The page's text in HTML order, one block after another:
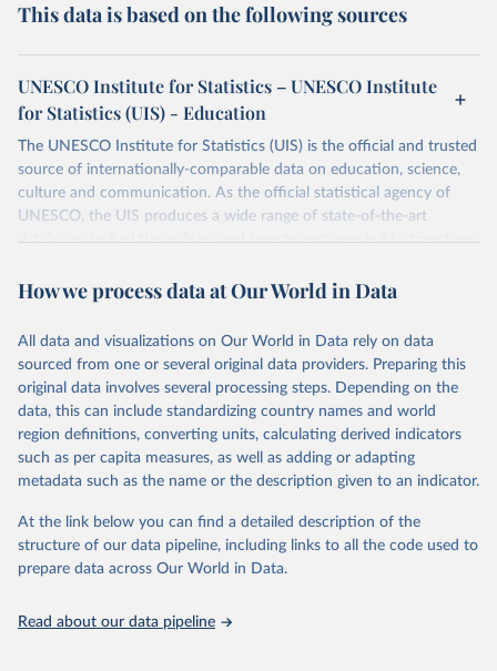
This data is based on the following sources
UNESCO Institute for Statistics – UNESCO Institute
for Statistics (UIS) - Education
The UNESCO Institute for Statistics (UIS) is the official and trusted
source of internationally-comparable data on education, science,
culture and communication. As the official statistical agency of
UNESCO, the UIS produces a wide range of state-of-the-art
databases to fuel the policies and investments needed to transform
provides free access to data for all UNESCO countries and regional
Retrieved on
May 12, 2026
Retrieved from
https://databrowser.uis.unesco.org/resourc
es/bulk
Citation
This is the citation of the original data obtained from the source,
prior to any processing or adaptation by Our World in Data. To cite
given in Reuse This Work below.
How we process data at Our World in Data
All data and visualizations on Our World in Data rely on data
sourced from one or several original data providers. Preparing this
original data involves several processing steps. Depending on the
data, this can include standardizing country names and world
region definitions, converting units, calculating derived indicators
such as per capita measures, as well as adding or adapting
metadata such as the name or the description given to an indicator.
At the link below you can find a detailed description of the
structure of our data pipeline, including links to all the code used to
prepare data across Our World in Data.
Read about our data pipeline